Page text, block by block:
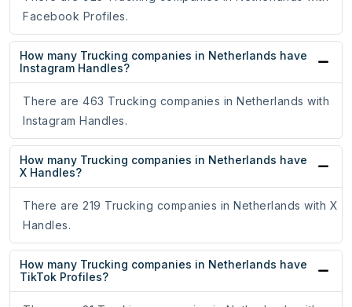
Facebook Profiles.
How many Trucking companies in Netherlands have
Instagram Handles?
There are 463 Trucking companies in Netherlands with
Instagram Handles.
How many Trucking companies in Netherlands have
X Handles?
There are 219 Trucking companies in Netherlands with X
Handles.
How many Trucking companies in Netherlands have
TikTok Profiles?